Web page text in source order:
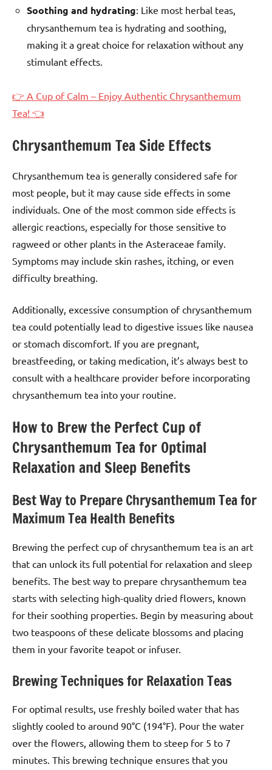
Soothing and hydrating: Like most herbal teas,
chrysanthemum tea is hydrating and soothing,
making it a great choice for relaxation without any
stimulant effects.
👉 A Cup of Calm – Enjoy Authentic Chrysanthemum
Tea! 👈
Chrysanthemum Tea Side Effects
Chrysanthemum tea is generally considered safe for
most people, but it may cause side effects in some
individuals. One of the most common side effects is
allergic reactions, especially for those sensitive to
ragweed or other plants in the Asteraceae family.
Symptoms may include skin rashes, itching, or even
difficulty breathing.
Additionally, excessive consumption of chrysanthemum
tea could potentially lead to digestive issues like nausea
or stomach discomfort. If you are pregnant,
breastfeeding, or taking medication, it’s always best to
consult with a healthcare provider before incorporating
chrysanthemum tea into your routine.
How to Brew the Perfect Cup of
Chrysanthemum Tea for Optimal
Relaxation and Sleep Benefits
Best Way to Prepare Chrysanthemum Tea for
Maximum Tea Health Benefits
Brewing the perfect cup of chrysanthemum tea is an art
that can unlock its full potential for relaxation and sleep
benefits. The best way to prepare chrysanthemum tea
starts with selecting high-quality dried flowers, known
for their soothing properties. Begin by measuring about
two teaspoons of these delicate blossoms and placing
them in your favorite teapot or infuser.
Brewing Techniques for Relaxation Teas
For optimal results, use freshly boiled water that has
slightly cooled to around 90°C (194°F). Pour the water
over the flowers, allowing them to steep for 5 to 7
minutes. This brewing technique ensures that you